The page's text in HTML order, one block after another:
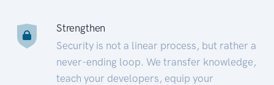
Strengthen
Security is not a linear process, but rather a
never-ending loop. We transfer knowledge,
teach your developers, equip your